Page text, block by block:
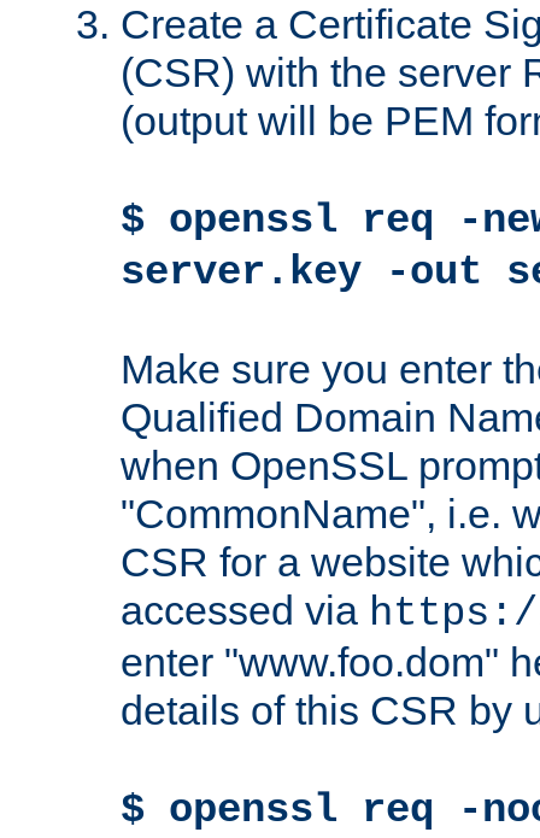
Create a Certificate
(CSR) with the server
(output will be PEM
$ openssl req -
server.key -out
Make sure you enter
Qualified Domain
when OpenSSL
"CommonName", i.e.
CSR for a website
accessed via https://
enter "www.foo.dom"
details of this CSR by
$ openssl req -